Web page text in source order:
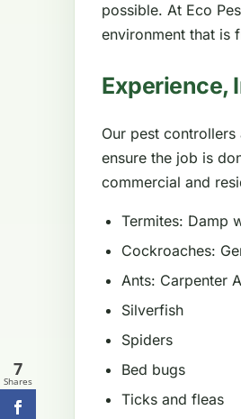
possible. At Eco
environment that is
Experience,
Our pest
ensure the job is
commercial and
Termites: Damp
Cockroaches:
Ants: Carpenter
Silverfish
Spiders
Bed bugs
Ticks and fleas
7
Shares